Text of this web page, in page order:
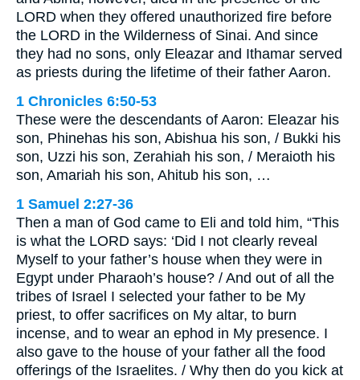
LORD when they offered unauthorized fire before
the LORD in the Wilderness of Sinai. And since
they had no sons, only Eleazar and Ithamar served
as priests during the lifetime of their father Aaron.
1 Chronicles 6:50-53
These were the descendants of Aaron: Eleazar his
son, Phinehas his son, Abishua his son, / Bukki his
son, Uzzi his son, Zerahiah his son, / Meraioth his
son, Amariah his son, Ahitub his son, …
1 Samuel 2:27-36
Then a man of God came to Eli and told him, “This
is what the LORD says: ‘Did I not clearly reveal
Myself to your father’s house when they were in
Egypt under Pharaoh’s house? / And out of all the
tribes of Israel I selected your father to be My
priest, to offer sacrifices on My altar, to burn
incense, and to wear an ephod in My presence. I
also gave to the house of your father all the food
offerings of the Israelites. / Why then do you kick at